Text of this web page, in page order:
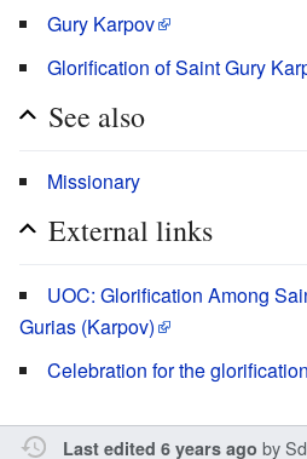
Gury Karpov
Glorification of Saint Gury
See also
Missionary
External links
UOC: Glorification Among
Gurias (Karpov)
Celebration for the
Last edited 6 years ago by